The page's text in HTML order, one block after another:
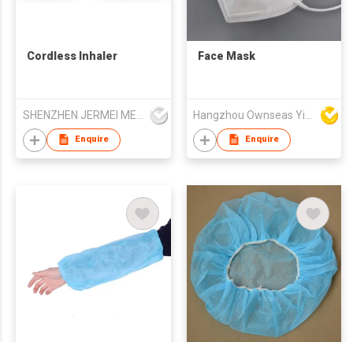
Cordless Inhaler
Enquire
Face Mask
Enquire